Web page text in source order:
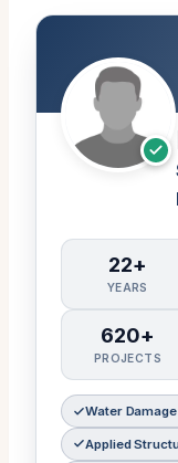
22+
YEARS
620+
PROJECTS
Water
Applied